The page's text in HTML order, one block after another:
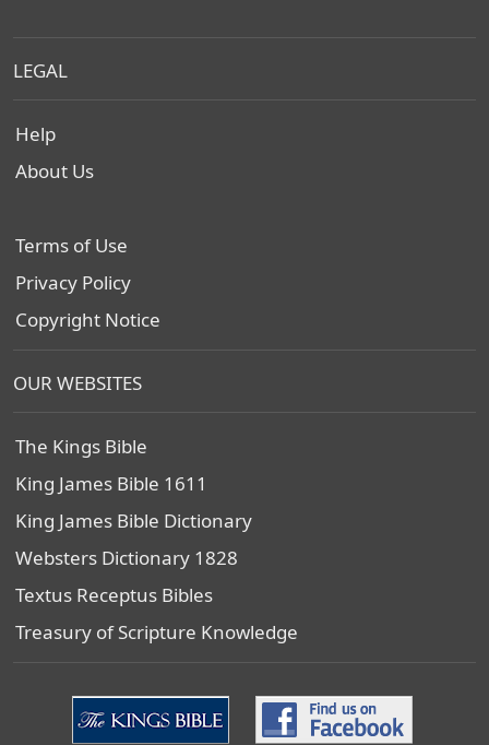
LEGAL
Help
About Us
Terms of Use
Privacy Policy
Copyright Notice
OUR WEBSITES
The Kings Bible
King James Bible 1611
King James Bible Dictionary
Websters Dictionary 1828
Textus Receptus Bibles
Treasury of Scripture Knowledge